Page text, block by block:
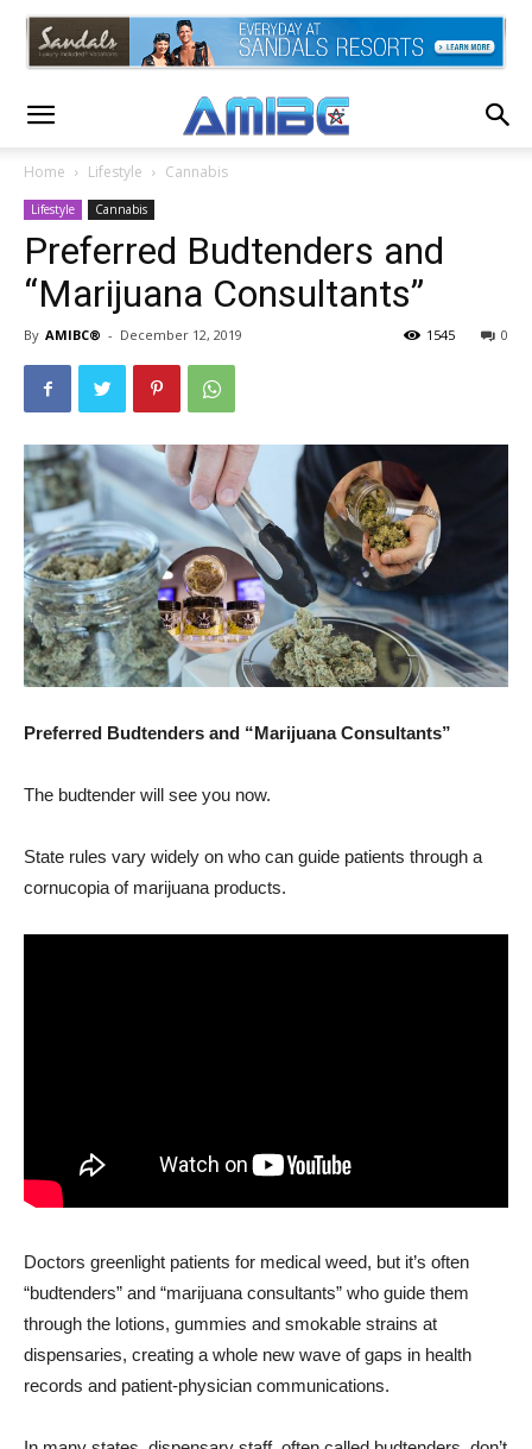
Home Lifestyle Cannabis
Lifestyle Cannabis
Preferred Budtenders and
“Marijuana Consultants”
By AMIBC® - December 12, 2019 0
1545
Preferred Budtenders and “Marijuana Consultants”
The budtender will see you now.
State rules vary widely on who can guide patients through a
cornucopia of marijuana products.
Doctors greenlight patients for medical weed, but it’s often
“budtenders” and “marijuana consultants” who guide them
through the lotions, gummies and smokable strains at
dispensaries, creating a whole new wave of gaps in health
records and patient-physician communications.